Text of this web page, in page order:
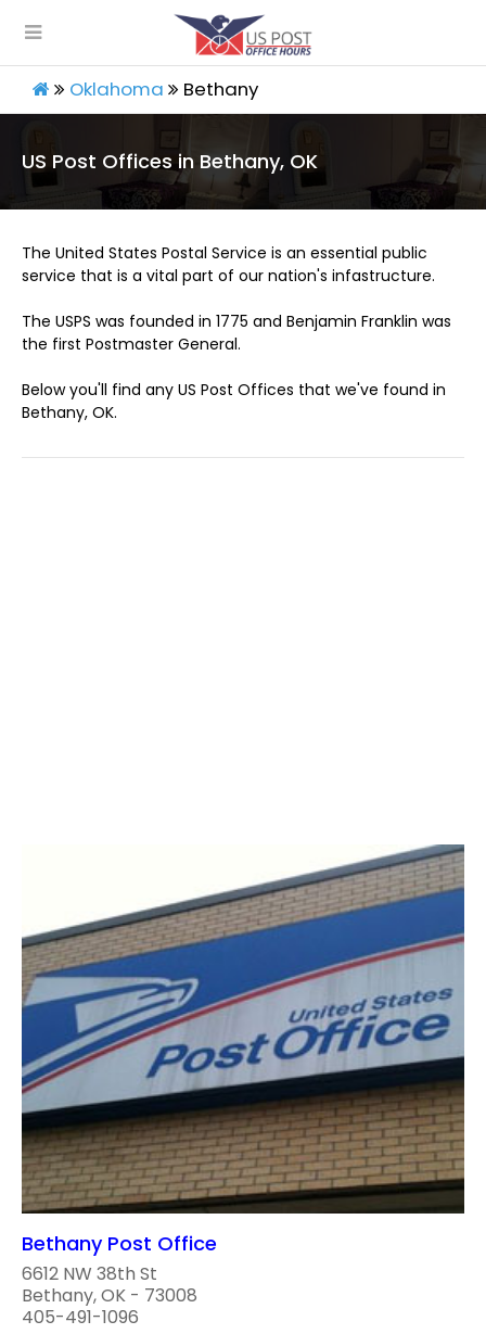
Oklahoma Bethany
US Post Offices in Bethany, OK
The United States Postal Service is an essential public
service that is a vital part of our nation's infastructure.
The USPS was founded in 1775 and Benjamin Franklin was
the first Postmaster General.
Below you'll find any US Post Offices that we've found in
Bethany, OK.
Bethany Post Office
6612 NW 38th St
Bethany, OK - 73008
405-491-1096